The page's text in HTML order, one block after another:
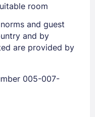
Lost Password ?
room
and guest
and by
are provided by
005-007-